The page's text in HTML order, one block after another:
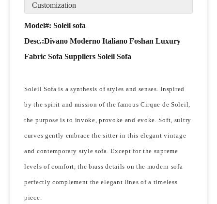
Customization
Model#: Soleil sofa
Desc.:Divano Moderno Italiano Foshan Luxury
Fabric Sofa Suppliers Soleil Sofa
Soleil Sofa is a synthesis of styles and senses. Inspired
by the spirit and mission of the famous Cirque de Soleil,
the purpose is to invoke, provoke and evoke. Soft, sultry
curves gently embrace the sitter in this elegant vintage
and contemporary style sofa. Except for the supreme
levels of comfort, the brass details on the modern sofa
perfectly complement the elegant lines of a timeless
piece.